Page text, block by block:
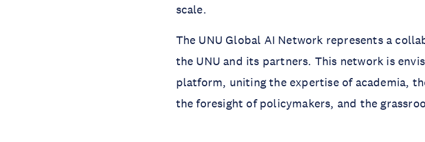
scale.
The UNU Global AI Network represents a
the UNU and its partners. This network is
platform, uniting the expertise of academia,
the foresight of policymakers, and the